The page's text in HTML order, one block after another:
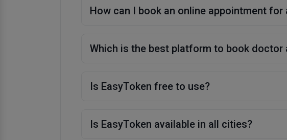
How can I book an online appointment for
Which is the best platform to book doctor
Is EasyToken free to use?
Is EasyToken available in all cities?